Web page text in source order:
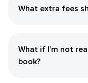
What extra fees
What if I’m not
book?